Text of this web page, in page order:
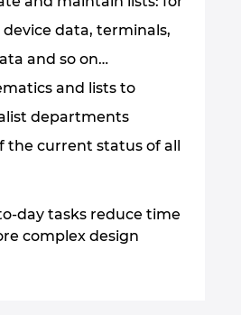
data, terminals,
and so on…
and lists to
departments
the current status of all
day tasks reduce time
complex design